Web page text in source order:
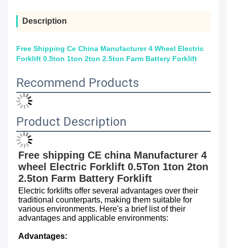
Description
Free Shipping Ce China Manufacturer 4 Wheel Electric
Forklift 0.5ton 1ton 2ton 2.5ton Farm Battery Forklift
Recommend Products
Product Description
Free shipping CE china Manufacturer 4
wheel Electric Forklift 0.5Ton 1ton 2ton
2.5ton Farm Battery Forklift
Electric forklifts offer several advantages over their
traditional counterparts, making them suitable for
various environments. Here's a brief list of their
advantages and applicable environments: